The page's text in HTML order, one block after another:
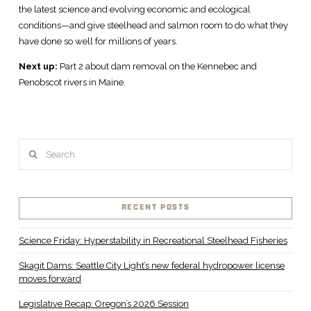
the latest science and evolving economic and ecological
conditions—and give steelhead and salmon room to do what they
have done so well for millions of years.
Next up: Part 2 about dam removal on the Kennebec and
Penobscot rivers in Maine.
RECENT POSTS
Science Friday: Hyperstability in Recreational Steelhead Fisheries
Skagit Dams: Seattle City Light’s new federal hydropower license
moves forward
Legislative Recap: Oregon’s 2026 Session